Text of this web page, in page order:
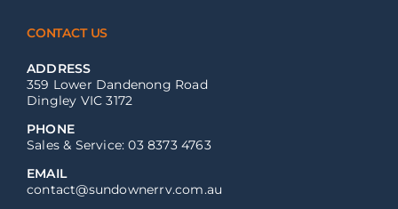
CONTACT US
ADDRESS
359 Lower Dandenong Road
Dingley VIC 3172
PHONE
Sales & Service: 03 8373 4763
EMAIL
contact@sundownerrv.com.au